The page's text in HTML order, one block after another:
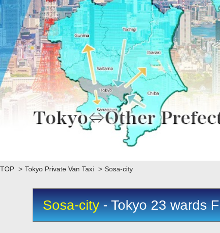
TOP > Tokyo Private Van Taxi > Sosa-city
Sosa-city- Tokyo 23 wards